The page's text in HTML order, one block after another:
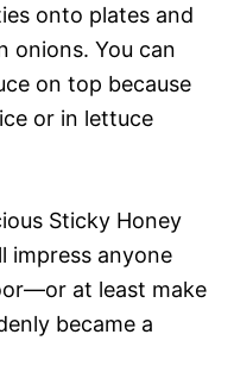
onto plates and
onions. You can
on top because
or in lettuce
Sticky Honey
impress anyone
at least make
became a